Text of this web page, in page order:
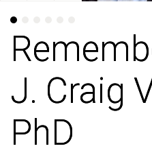
J. Craig
PhD
J. Craig
PhD